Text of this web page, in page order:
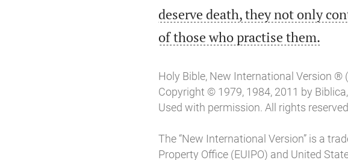
deserve death, they not only
of those who practise them.
Holy Bible, New International Version ®
Copyright © 1979, 1984, 2011 by
Used with permission. All rights
The “New International Version” is a
Property Office (EUIPO) and United